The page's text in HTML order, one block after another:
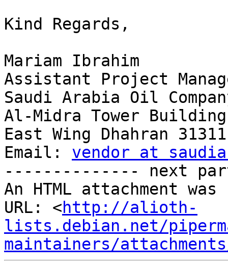
Kind Regards,
Mariam Ibrahim
Assistant Project
Saudi Arabia Oil
Al-Midra Tower
East Wing Dhahran
Email: vendor at
-------------- next
An HTML attachment
URL: <http://alioth-
lists.debian.net/
maintainers/